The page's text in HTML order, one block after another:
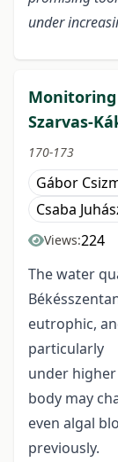
under
Szarvas-
170-173
Gábor
Csaba
Views:224
The water
eutrophic,
particularly
under
body may
even algal
previously.